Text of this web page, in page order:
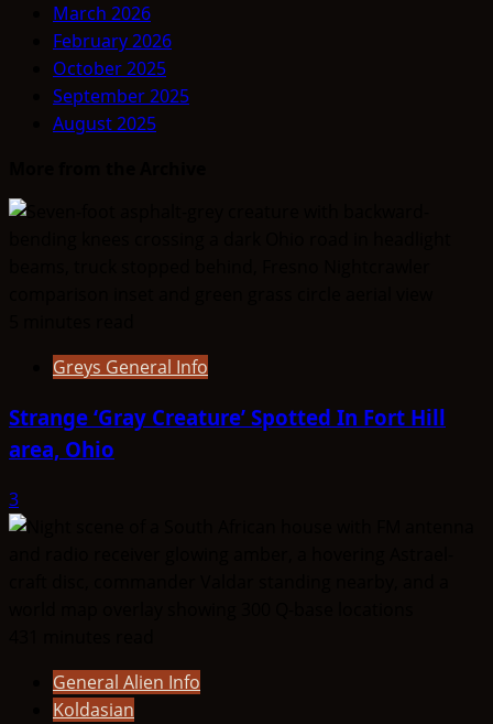
March 2026
February 2026
October 2025
September 2025
August 2025
Greys General Info
Strange ‘Gray Creature’ Spotted In Fort Hill
area, Ohio
3
General Alien Info
Koldasian